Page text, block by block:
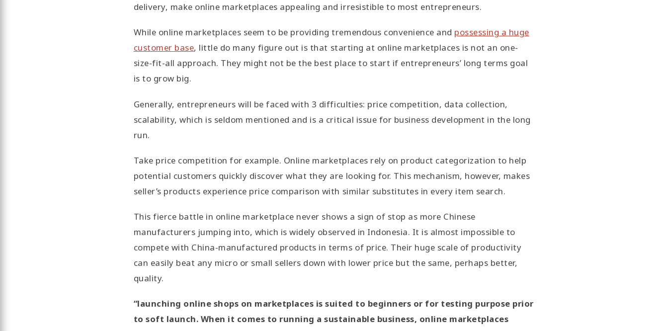
delivery, make online marketplaces appealing and irresistible to most entrepreneurs.
While online marketplaces seem to be providing tremendous convenience and possessing a huge
customer base, little do many figure out is that starting at online marketplaces is not an one-
size-fit-all approach. They might not be the best place to start if entrepreneurs’ long terms goal
is to grow big.
Generally, entrepreneurs will be faced with 3 difficulties: price competition, data collection,
scalability, which is seldom mentioned and is a critical issue for business development in the long
run.
Take price competition for example. Online marketplaces rely on product categorization to help
potential customers quickly discover what they are looking for. This mechanism, however, makes
seller’s products experience price comparison with similar substitutes in every item search.
This fierce battle in online marketplace never shows a sign of stop as more Chinese
manufacturers jumping into, which is widely observed in Indonesia. It is almost impossible to
compete with China-manufactured products in terms of price. Their huge scale of productivity
can easily beat any micro or small sellers down with lower price but the same, perhaps better,
quality.
“launching online shops on marketplaces is suited to beginners or for testing purpose prior
to soft launch. When it comes to running a sustainable business, online marketplaces